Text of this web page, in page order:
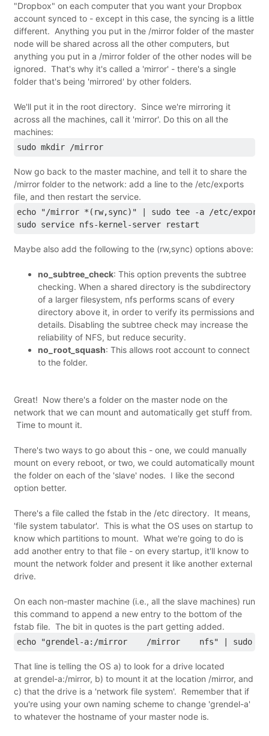
"Dropbox" on each computer that you want your Dropbox
account synced to - except in this case, the syncing is a little
different. Anything you put in the /mirror folder of the master
node will be shared across all the other computers, but
anything you put in a /mirror folder of the other nodes will be
ignored. That's why it's called a 'mirror' - there's a single
folder that's being 'mirrored' by other folders.
We'll put it in the root directory. Since we're mirroring it
across all the machines, call it 'mirror'. Do this on all the
machines:
sudo mkdir /mirror
Now go back to the master machine, and tell it to share the
/mirror folder to the network: add a line to the /etc/exports
file, and then restart the service.
echo "/mirror *(rw,sync)" | sudo tee -a /etc/exports
sudo service nfs-kernel-server restart
Maybe also add the following to the (rw,sync) options above:
no_subtree_check: This option prevents the subtree
checking. When a shared directory is the subdirectory
of a larger filesystem, nfs performs scans of every
directory above it, in order to verify its permissions and
details. Disabling the subtree check may increase the
reliability of NFS, but reduce security.
no_root_squash: This allows root account to connect
to the folder.
Great! Now there's a folder on the master node on the
network that we can mount and automatically get stuff from.
Time to mount it.
There's two ways to go about this - one, we could manually
mount on every reboot, or two, we could automatically mount
the folder on each of the 'slave' nodes. I like the second
option better.
There's a file called the fstab in the /etc directory. It means,
'file system tabulator'. This is what the OS uses on startup to
know which partitions to mount. What we're going to do is
add another entry to that file - on every startup, it'll know to
mount the network folder and present it like another external
drive.
On each non-master machine (i.e., all the slave machines) run
this command to append a new entry to the bottom of the
fstab file. The bit in quotes is the part getting added.
echo "grendel-a:/mirror    /mirror    nfs" | sudo
That line is telling the OS a) to look for a drive located
at grendel-a:/mirror, b) to mount it at the location /mirror, and
c) that the drive is a 'network file system'. Remember that if
you're using your own naming scheme to change 'grendel-a'
to whatever the hostname of your master node is.